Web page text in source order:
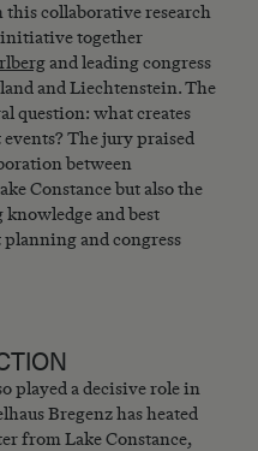
this collaborative research
together
and leading congress
and Liechtenstein. The
question: what creates
The jury praised
between
Constance but also the
and best
and congress
played a decisive role in
Bregenz has heated
from Lake Constance,